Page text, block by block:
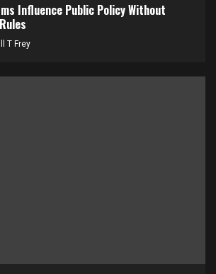
Influence Public Policy Without
T Frey